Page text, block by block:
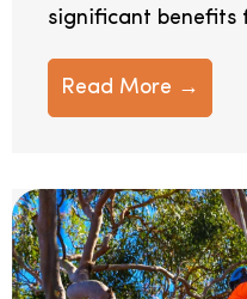
significant benefits
Read More →